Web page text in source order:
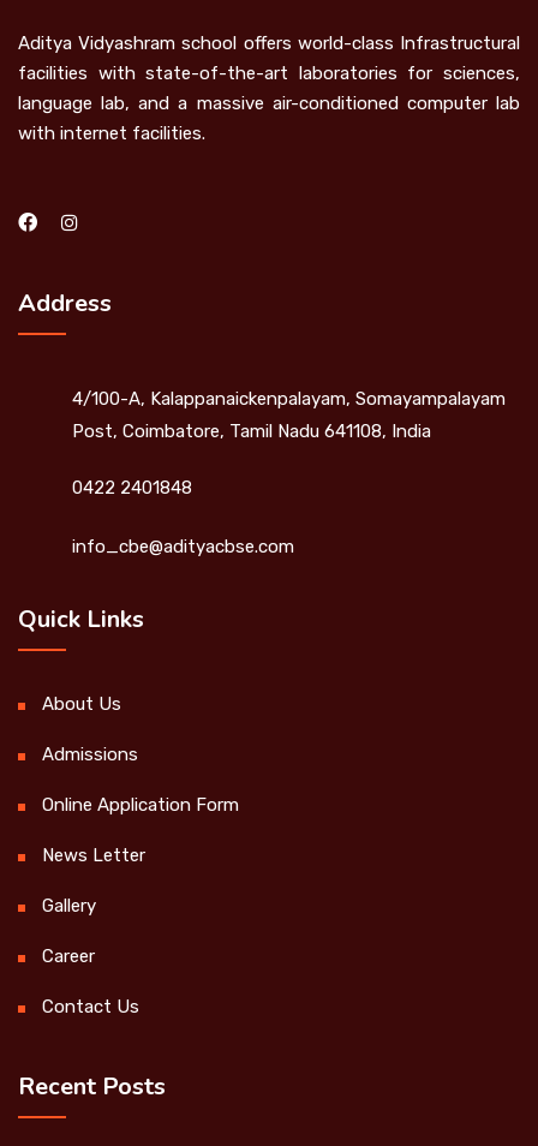
Aditya Vidyashram school offers world-class Infrastructural
facilities with state-of-the-art laboratories for sciences,
language lab, and a massive air-conditioned computer lab
with internet facilities.
Address
4/100-A, Kalappanaickenpalayam, Somayampalayam
Post, Coimbatore, Tamil Nadu 641108, India
0422 2401848
info_cbe@adityacbse.com
Quick Links
About Us
Admissions
Online Application Form
News Letter
Gallery
Career
Contact Us
Recent Posts